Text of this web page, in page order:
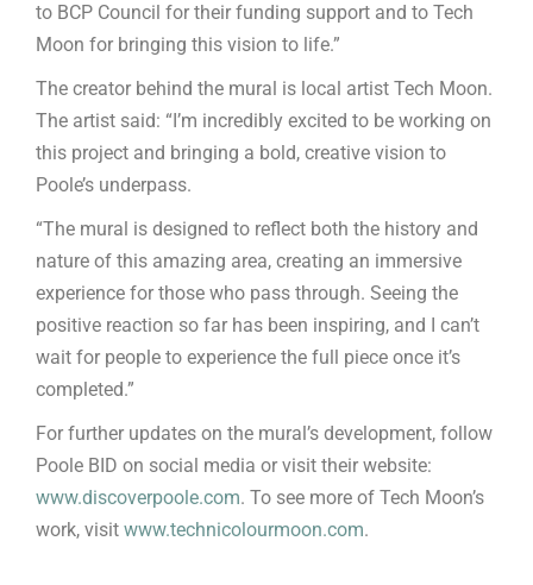
to BCP Council for their funding support and to Tech
Moon for bringing this vision to life.”
The creator behind the mural is local artist Tech Moon.
The artist said: “I’m incredibly excited to be working on
this project and bringing a bold, creative vision to
Poole’s underpass.
“The mural is designed to reflect both the history and
nature of this amazing area, creating an immersive
experience for those who pass through. Seeing the
positive reaction so far has been inspiring, and I can’t
wait for people to experience the full piece once it’s
completed.”
For further updates on the mural’s development, follow
Poole BID on social media or visit their website:
www.discoverpoole.com. To see more of Tech Moon’s
work, visit www.technicolourmoon.com.